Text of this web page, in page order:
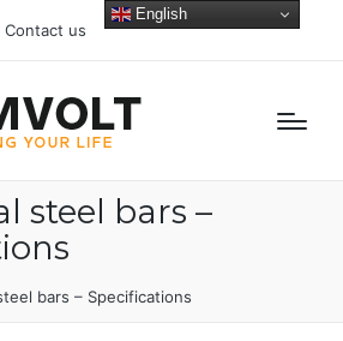
Contact us
steel bars –
bars – Specifications
English